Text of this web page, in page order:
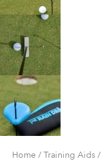
Home / Training Aids /